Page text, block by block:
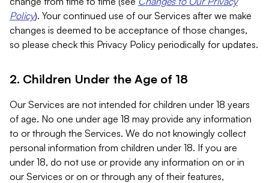
Policy). Your continued use of our Services after we make
changes is deemed to be acceptance of those changes,
so please check this Privacy Policy periodically for updates.
2. Children Under the Age of 18
Our Services are not intended for children under 18 years
of age. No one under age 18 may provide any information
to or through the Services. We do not knowingly collect
personal information from children under 18. If you are
under 18, do not use or provide any information on or in
our Services or on or through any of their features,